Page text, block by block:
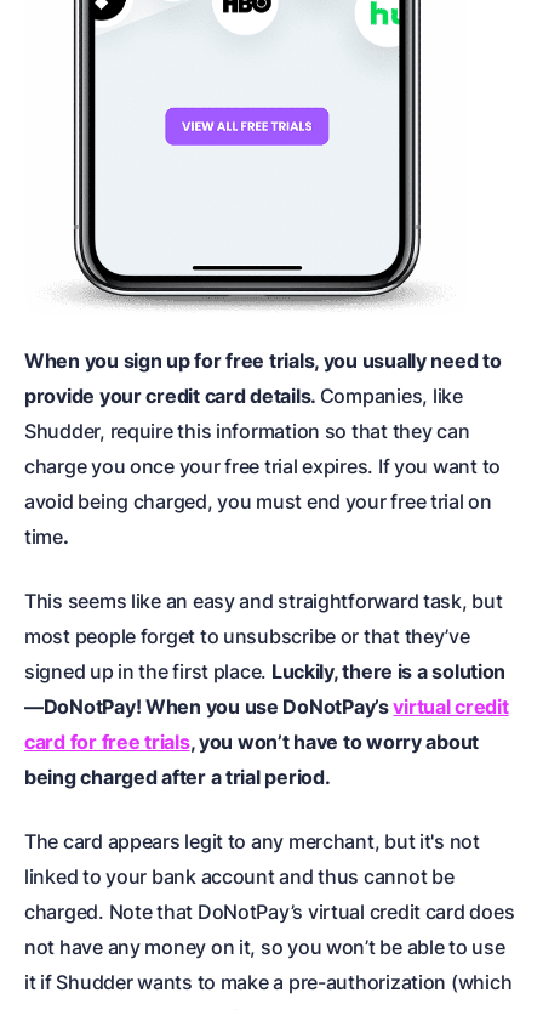
When you sign up for free trials, you usually need to
provide your credit card details. Companies, like
Shudder, require this information so that they can
charge you once your free trial expires. If you want to
avoid being charged, you must end your free trial on
time.
This seems like an easy and straightforward task, but
most people forget to unsubscribe or that they’ve
signed up in the first place. Luckily, there is a solution
—DoNotPay! When you use DoNotPay’svirtual credit
card for free trials, you won’t have to worry about
being charged after a trial period.
The card appears legit to any merchant, but it's not
linked to your bank account and thus cannot be
charged. Note that DoNotPay’s virtual credit card does
not have any money on it, so you won’t be able to use
it if Shudder wants to make a pre-authorization (which